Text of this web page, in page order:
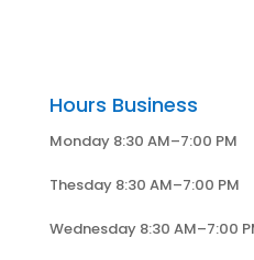
Hours Business
Monday 8:30 AM–7:00 PM
Thesday 8:30 AM–7:00 PM
Wednesday 8:30 AM–7:00